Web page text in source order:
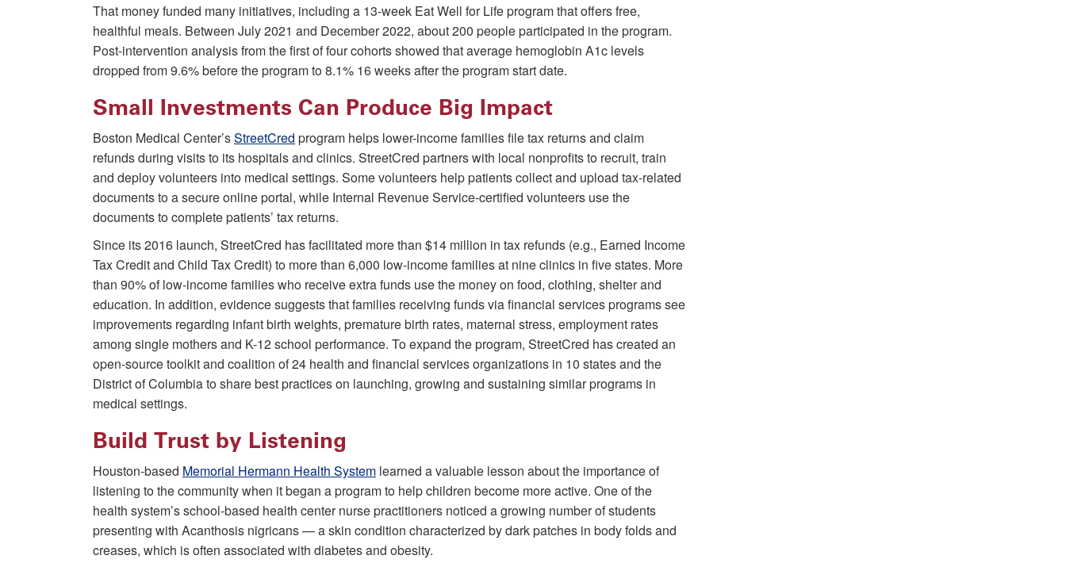
That money funded many initiatives, including a 13-week Eat Well for Life program that offers free,
healthful meals. Between July 2021 and December 2022, about 200 people participated in the program.
Post-intervention analysis from the first of four cohorts showed that average hemoglobin A1c levels
dropped from 9.6% before the program to 8.1% 16 weeks after the program start date.
Small Investments Can Produce Big Impact
Boston Medical Center’sStreetCred program helps lower-income families file tax returns and claim
refunds during visits to its hospitals and clinics. StreetCred partners with local nonprofits to recruit, train
and deploy volunteers into medical settings. Some volunteers help patients collect and upload tax-related
documents to a secure online portal, while Internal Revenue Service-certified volunteers use the
documents to complete patients’ tax returns.
Since its 2016 launch, StreetCred has facilitated more than $14 million in tax refunds (e.g., Earned Income
Tax Credit and Child Tax Credit) to more than 6,000 low-income families at nine clinics in five states. More
than 90% of low-income families who receive extra funds use the money on food, clothing, shelter and
education. In addition, evidence suggests that families receiving funds via financial services programs see
improvements regarding infant birth weights, premature birth rates, maternal stress, employment rates
among single mothers and K-12 school performance. To expand the program, StreetCred has created an
open-source toolkit and coalition of 24 health and financial services organizations in 10 states and the
District of Columbia to share best practices on launching, growing and sustaining similar programs in
medical settings.
Build Trust by Listening
Houston-based Memorial Hermann Health System learned a valuable lesson about the importance of
listening to the community when it began a program to help children become more active. One of the
health system’s school-based health center nurse practitioners noticed a growing number of students
presenting with Acanthosis nigricans — a skin condition characterized by dark patches in body folds and
creases, which is often associated with diabetes and obesity.